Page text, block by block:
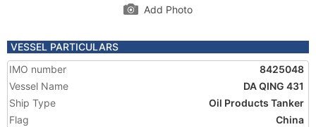
Add Photo
VESSEL PARTICULARS
IMO number
8425048
Vessel Name
DA QING 431
Ship Type
Oil Products Tanker
Flag
China